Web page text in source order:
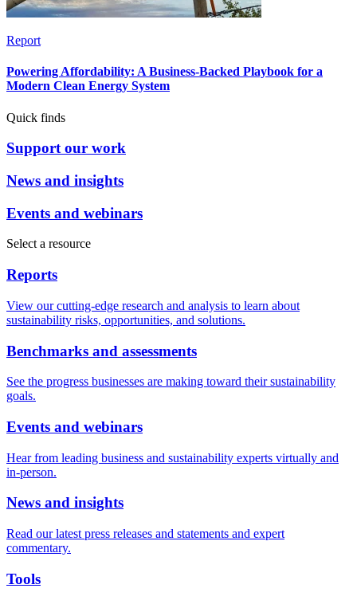
Report
Powering Affordability: A Business-Backed Playbook for a
Modern Clean Energy System
Quick finds
Support our work
News and insights
Events and webinars
Select a resource
Reports
View our cutting-edge research and analysis to learn about
sustainability risks, opportunities, and solutions.
Benchmarks and assessments
See the progress businesses are making toward their sustainability
goals.
Events and webinars
Hear from leading business and sustainability experts virtually and
in-person.
News and insights
Read our latest press releases and statements and expert
commentary.
Tools